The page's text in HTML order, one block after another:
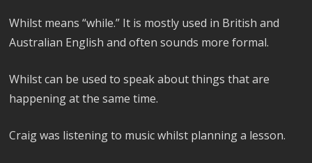
Whilst means “while.” It is mostly used in British and
Australian English and often sounds more formal.
Whilst can be used to speak about things that are
happening at the same time.
Craig was listening to music whilst planning a lesson.